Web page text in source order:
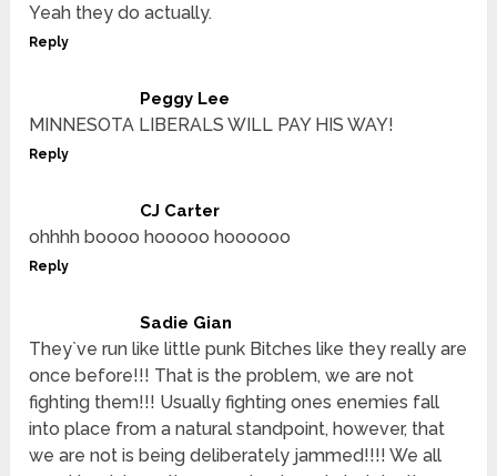
Yeah they do actually.
Reply
Peggy Lee
MINNESOTA LIBERALS WILL PAY HIS WAY!
Reply
CJ Carter
ohhhh boooo hooooo hoooooo
Reply
Sadie Gian
They`ve run like little punk Bitches like they really are
once before!!! That is the problem, we are not
fighting them!!! Usually fighting ones enemies fall
into place from a natural standpoint, however, that
we are not is being deliberately jammed!!!! We all